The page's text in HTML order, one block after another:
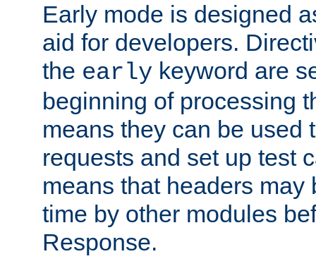
Early mode is designed
aid for developers.
the early keyword are
beginning of processing
means they can be used
requests and set up test
means that headers may
time by other modules
Response.